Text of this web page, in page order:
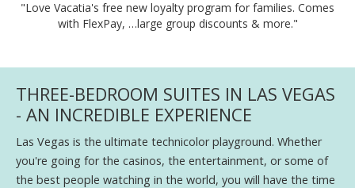
"Love Vacatia's free new loyalty program for families. Comes
with FlexPay, …large group discounts & more."
THREE-BEDROOM SUITES IN LAS VEGAS
- AN INCREDIBLE EXPERIENCE
Las Vegas is the ultimate technicolor playground. Whether
you're going for the casinos, the entertainment, or some of
the best people watching in the world, you will have the time